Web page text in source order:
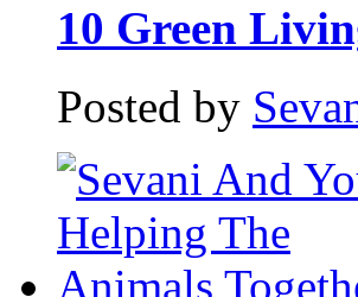
10 Green
Posted by